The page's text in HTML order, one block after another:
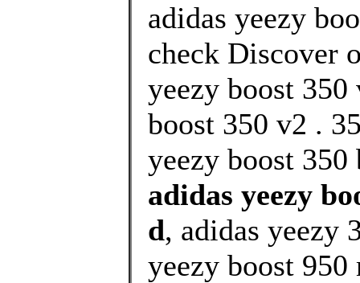
adidas yeezy
check Discover
yeezy boost
boost 350 v2 .
yeezy boost
adidas yeezy
d, adidas yeezy
yeezy boost